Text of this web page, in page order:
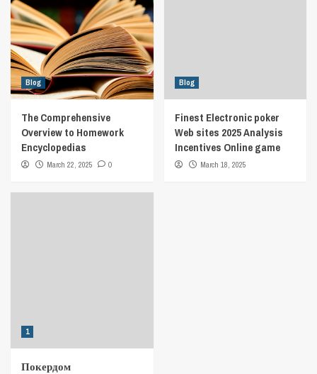
Blog
The Comprehensive
Overview to Homework
Encyclopedias
March 22, 2025 0
Blog
Finest Electronic poker
Web sites 2025 Analysis
Incentives Online game
March 18, 2025
1
Покердом